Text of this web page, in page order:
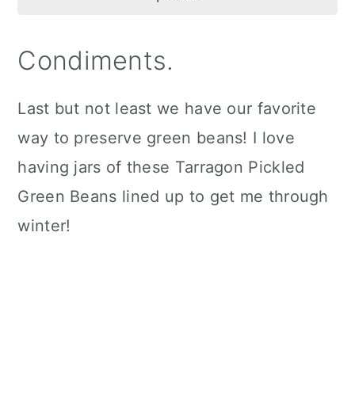
Condiments.
Last but not least we have our favorite
way to preserve green beans! I love
having jars of these Tarragon Pickled
Green Beans lined up to get me through
winter!